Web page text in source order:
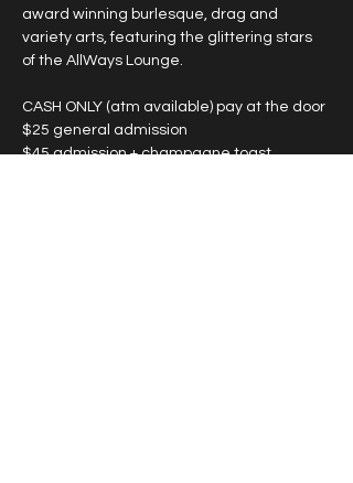
award winning burlesque, drag and
variety arts, featuring the glittering stars
of the AllWays Lounge.
CASH ONLY (atm available) pay at the door
$25 general admission
$45 admission + champagne toast